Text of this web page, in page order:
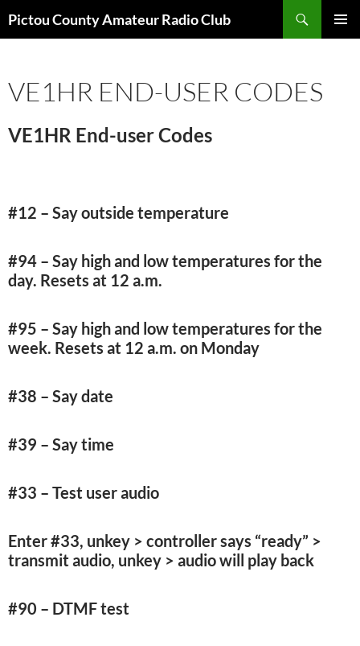
toPictou County Amateur Radio Club
VE1HR END-USER CODES
VE1HR End-user Codes
#12 – Say outside temperature
#94 – Say high and low temperatures for the
day. Resets at 12 a.m.
#95 – Say high and low temperatures for the
week. Resets at 12 a.m. on Monday
#38 – Say date
#39 – Say time
#33 – Test user audio
Enter #33, unkey > controller says “ready” >
transmit audio, unkey > audio will play back
#90 – DTMF test